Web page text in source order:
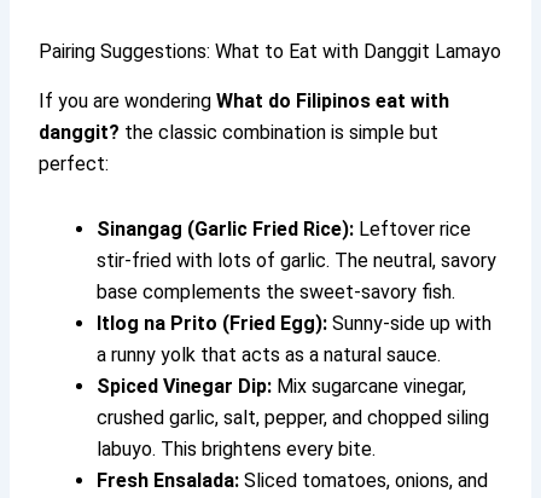
Pairing Suggestions: What to Eat with Danggit Lamayo
If you are wonderingWhat do Filipinos eat with
danggit? the classic combination is simple but
perfect:
Sinangag (Garlic Fried Rice): Leftover rice
stir-fried with lots of garlic. The neutral, savory
base complements the sweet-savory fish.
Itlog na Prito (Fried Egg): Sunny-side up with
a runny yolk that acts as a natural sauce.
Spiced Vinegar Dip: Mix sugarcane vinegar,
crushed garlic, salt, pepper, and chopped siling
labuyo. This brightens every bite.
Fresh Ensalada: Sliced tomatoes, onions, and